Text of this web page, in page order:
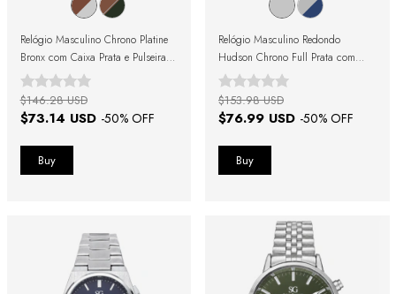
Relógio Masculino Chrono Platine
Bronx com Caixa Prata e Pulseira
Marrom
$73.14 USD -50% OFF
$146.28 USD
Relógio Masculino Redondo
Hudson Chrono Full Prata com
Fundo Prata
$76.99 USD -50% OFF
$153.98 USD